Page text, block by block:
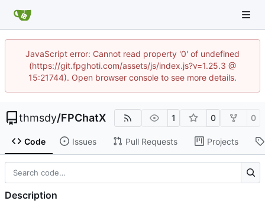
JavaScript error: Cannot read property '0' of undefined
(https://git.fpghoti.com/assets/js/index.js?v=1.25.3 @
15:21744). Open browser console to see more details.
thmsdy/FPChatX 1 0 0
Code Issues Pull Requests Projects
Description